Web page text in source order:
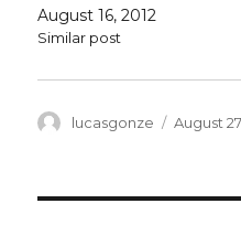
August 16, 2012
Similar post
Author
lucasgonze
Posted
August